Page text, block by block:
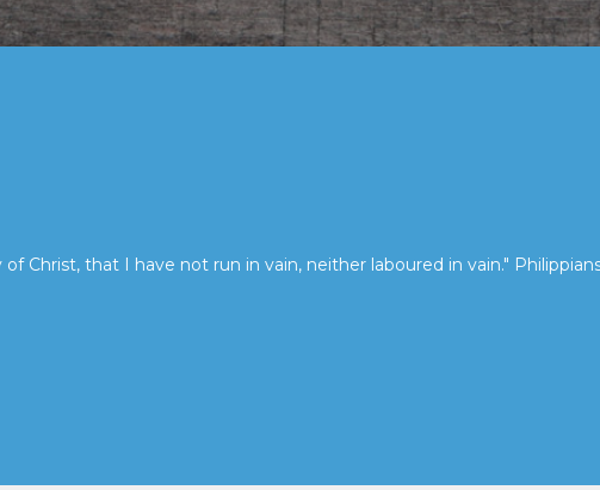
Christ, that I have not run in vain, neither laboured in vain." Philippians